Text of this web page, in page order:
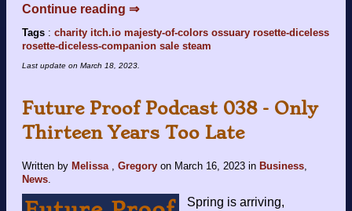
Continue reading ⇒
Tags : charity itch.io majesty-of-colors ossuary rosette-diceless
rosette-diceless-companion sale steam
Last update on March 18, 2023.
Future Proof Podcast 038 - Only
Thirteen Years Too Late
Written by Melissa Gregory on March 16, 2023 in Business
News
Spring is arriving,